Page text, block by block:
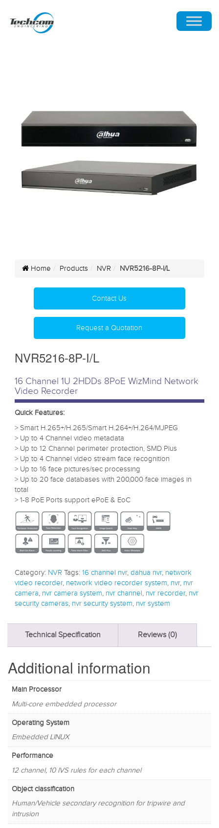
Home Products NVR NVR5216-8P-I/L
Contact Us
Request a Quotation
NVR5216-8P-I/L
16 Channel 1U 2HDDs 8PoE WizMind Network
Video Recorder
Quick Features:
> Smart H.265+/H.265/Smart H.264+/H.264/MJPEG
> Up to 4 Channel video metadata
> Up to 12 Channel perimeter protection, SMD Plus
> Up to 4 Channel video stream face recognition
> Up to 16 face pictures/sec processing
> Up to 20 face databases with 200,000 face images in
total
> 1-8 PoE Ports support ePoE & EoC
Category: NVR Tags: 16 channel nvr, dahua nvr, network
video recorder, network video recorder system, nvr, nvr
camera, nvr camera system, nvr channel, nvr recorder, nvr
security cameras, nvr security system, nvr system
Technical Specification Reviews (0)
Additional information
Main Processor
Multi-core embedded processor
Operating System
Embedded LINUX
Performance
12 channel, 10 IVS rules for each channel
Object classification
Human/Vehicle secondary recognition for tripwire and
intrusion